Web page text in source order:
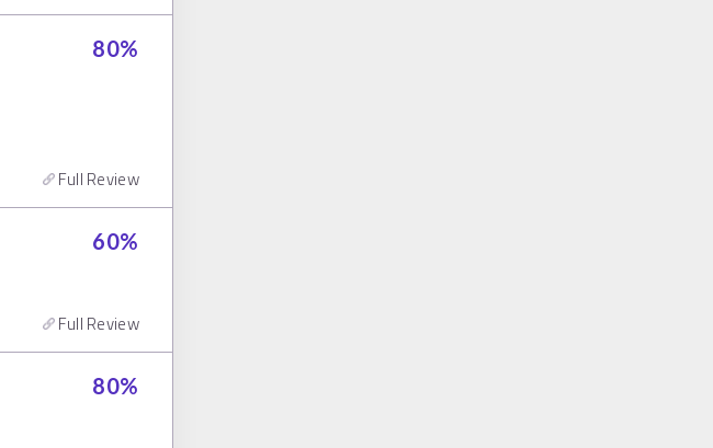
80%
Full Review
60%
Full Review
80%